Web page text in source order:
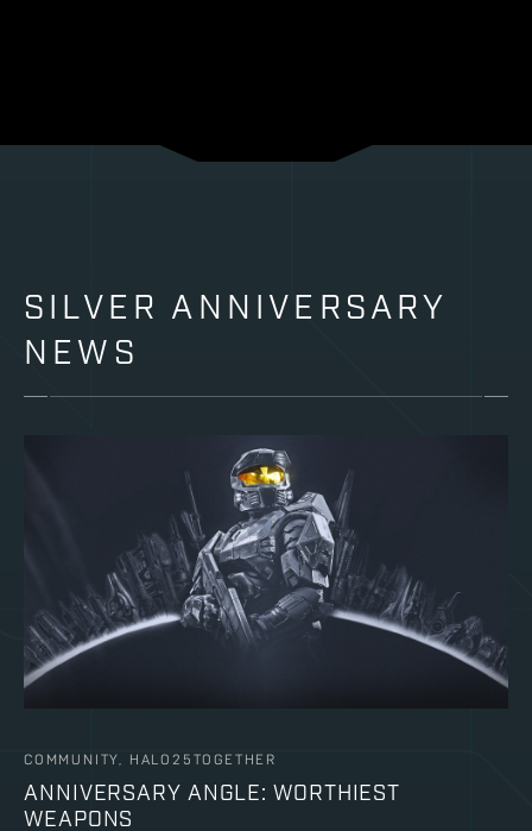
SILVER ANNIVERSARY
NEWS
COMMUNITY, HALO25TOGETHER
ANNIVERSARY ANGLE: WORTHIEST
WEAPONS